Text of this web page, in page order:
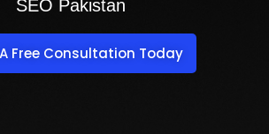
SEO Pakistan
Free Consultation Today